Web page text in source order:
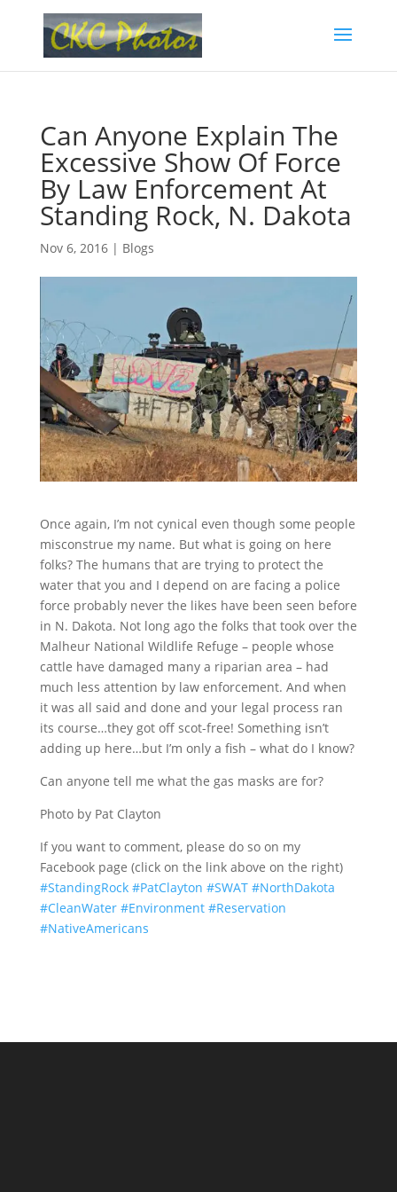
Can Anyone Explain The
Excessive Show Of Force
By Law Enforcement At
Standing Rock, N. Dakota
Nov 6, 2016| Blogs
Once again, I’m not cynical even though some people
misconstrue my name. But what is going on here
folks? The humans that are trying to protect the
water that you and I depend on are facing a police
force probably never the likes have been seen before
in N. Dakota. Not long ago the folks that took over the
Malheur National Wildlife Refuge – people whose
cattle have damaged many a riparian area – had
much less attention by law enforcement. And when
it was all said and done and your legal process ran
its course…they got off scot-free! Something isn’t
adding up here…but I’m only a fish – what do I know?
Can anyone tell me what the gas masks are for?
Photo by Pat Clayton
If you want to comment, please do so on my
Facebook page (click on the link above on the right)
#StandingRock #PatClayton #SWAT #NorthDakota
#CleanWater #Environment #Reservation
#NativeAmericans